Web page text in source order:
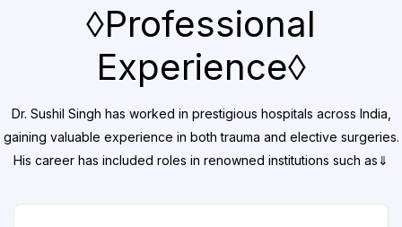
◊Professional
Experience◊
Dr. Sushil Singh has worked in prestigious hospitals across India,
gaining valuable experience in both trauma and elective surgeries.
His career has included roles in renowned institutions such as⇓